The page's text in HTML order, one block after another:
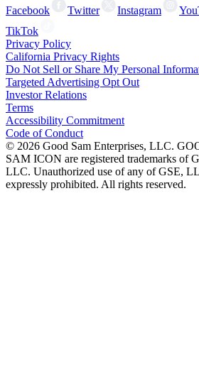
Facebook Twitter Instagram
TikTok
Privacy Policy
California Privacy Rights
Do Not Sell or Share My Personal
Targeted Advertising Opt Out
Investor Relations
Terms
Accessibility Commitment
Code of Conduct
© 2026 Good Sam Enterprises, LLC.
SAM ICON are registered trademarks of
LLC. Unauthorized use of any of GSE,
expressly prohibited. All rights reserved.